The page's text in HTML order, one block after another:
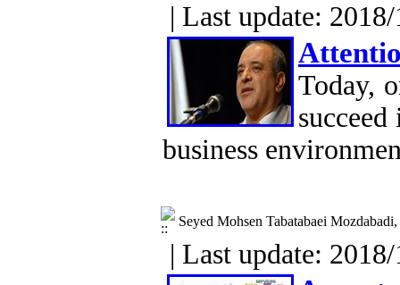
| Last update:
Today,
business
Seyed Mohsen Tabatabaei
| Last update: